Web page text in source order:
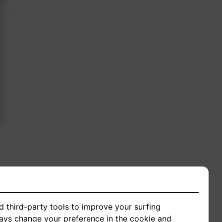
third-party tools to improve your surfing
change your preference in the cookie and